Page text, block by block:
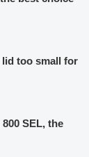
lid too small for
SEL, the